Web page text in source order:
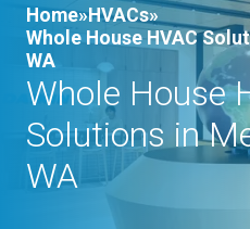
Home»HVACs»
Whole House HVAC
WA
Whole House
Solutions in
WA